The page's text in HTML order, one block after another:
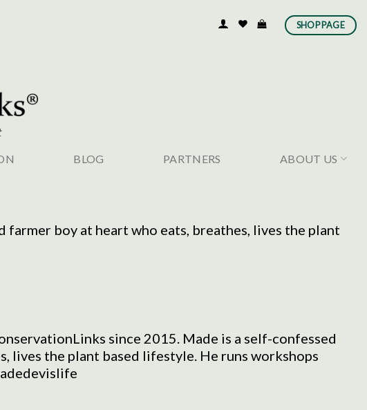
SHOP PAGE
BLOG PARTNERS ABOUT US
boy at heart who eats, breathes, lives the plant
since 2015. Made is a self-confessed
lives the plant based lifestyle. He runs workshops